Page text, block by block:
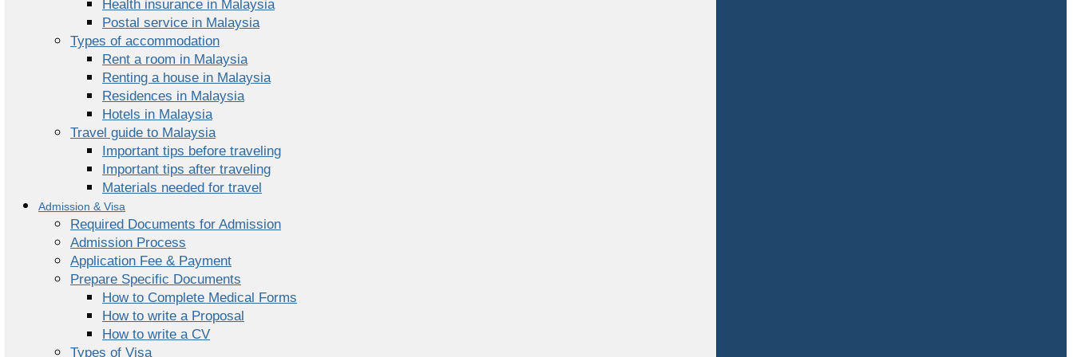
Health insurance in Malaysia
Postal service in Malaysia
Types of accommodation
Rent a room in Malaysia
Renting a house in Malaysia
Residences in Malaysia
Hotels in Malaysia
Travel guide to Malaysia
Important tips before traveling
Important tips after traveling
Materials needed for travel
Admission & Visa
Required Documents for Admission
Admission Process
Application Fee & Payment
Prepare Specific Documents
How to Complete Medical Forms
How to write a Proposal
How to write a CV
Types of Visa